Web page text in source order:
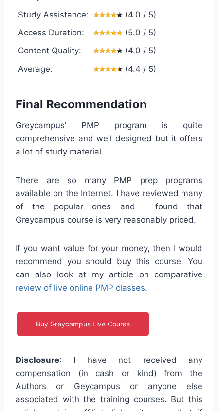
Study Assistance:
(4.0 / 5)
Access Duration:
(5.0 / 5)
Content Quality:
(4.0 / 5)
Average:
(4.4 / 5)
Final Recommendation
Greycampus’ PMP program is quite
comprehensive and well designed but it offers
a lot of study material.
There are so many PMP prep programs
available on the Internet. I have reviewed many
of the popular ones and I found that
Greycampus course is very reasonably priced.
If you want value for your money, then I would
recommend you should buy this course. You
can also look at my article on comparative
review of live online PMP classes.
Buy Greycampus Live Course
Disclosure: I have not received any
compensation (in cash or kind) from the
Authors or Geycampus or anyone else
associated with the training courses. But this